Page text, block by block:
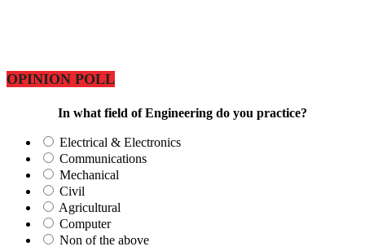
OPINION POLL
In what field of Engineering do you practice?
Electrical & Electronics
Communications
Mechanical
Civil
Agricultural
Computer
Non of the above